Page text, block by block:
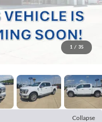
1 / 35
Collapse